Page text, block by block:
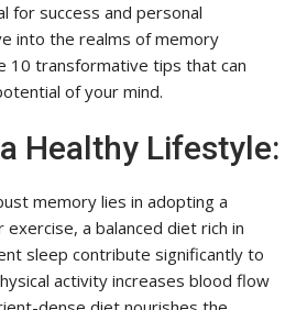
for success and personal
into the realms of memory
10 transformative tips that can
of your mind.
Healthy Lifestyle:
memory lies in adopting a
exercise, a balanced diet rich in
sleep contribute significantly to
activity increases blood flow